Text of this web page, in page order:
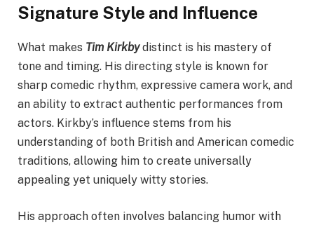
Signature Style and Influence
What makes Tim Kirkbydistinct is his mastery of
tone and timing. His directing style is known for
sharp comedic rhythm, expressive camera work, and
an ability to extract authentic performances from
actors. Kirkby’s influence stems from his
understanding of both British and American comedic
traditions, allowing him to create universally
appealing yet uniquely witty stories.
His approach often involves balancing humor with